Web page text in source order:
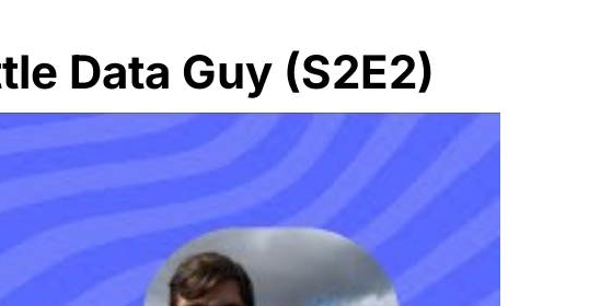
Data Guy (S2E2)